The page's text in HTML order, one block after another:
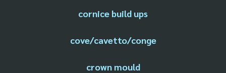
cornice build ups
cove/cavetto/conge
crown mould